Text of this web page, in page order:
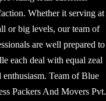
Whether it serving at
or big levels, our team of
are well prepared to
each deal with equal zeal
enthusiasm. Team of Blue
Packers And Movers Pvt.